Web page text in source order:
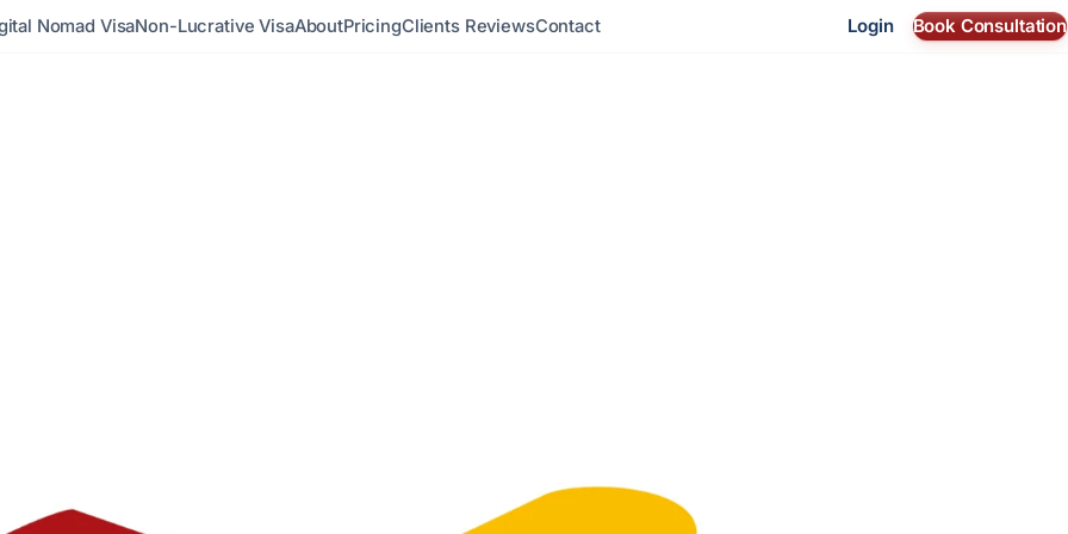
Nomad VisaNon-Lucrative VisaAboutPricingClients ReviewsContact Login Book Consultation